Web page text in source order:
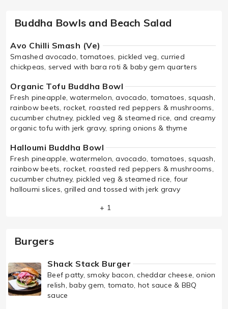
Buddha Bowls and Beach Salad
Avo Chilli Smash (Ve)
Smashed avocado, tomatoes, pickled veg, curried
chickpeas, served with bara roti & baby gem quarters
Organic Tofu Buddha Bowl
Fresh pineapple, watermelon, avocado, tomatoes, squash,
rainbow beets, rocket, roasted red peppers & mushrooms,
cucumber chutney, pickled veg & steamed rice, and creamy
organic tofu with jerk gravy, spring onions & thyme
Halloumi Buddha Bowl
Fresh pineapple, watermelon, avocado, tomatoes, squash,
rainbow beets, rocket, roasted red peppers & mushrooms,
cucumber chutney, pickled veg & steamed rice, four
halloumi slices, grilled and tossed with jerk gravy
+ 1
Burgers
Shack Stack Burger
Beef patty, smoky bacon, cheddar cheese, onion
relish, baby gem, tomato, hot sauce & BBQ
sauce